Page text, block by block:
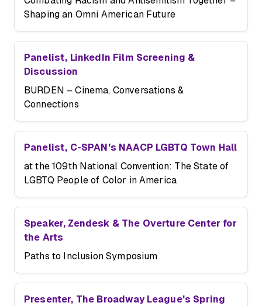
Shaping an Omni American Future
Panelist, LinkedIn Film Screening &
Discussion
BURDEN – Cinema, Conversations &
Connections
Panelist, C-SPAN's NAACP LGBTQ Town Hall
at the 109th National Convention: The State of
LGBTQ People of Color in America
Speaker, Zendesk & The Overture Center for
the Arts
Paths to Inclusion Symposium
Presenter, The Broadway League's Spring